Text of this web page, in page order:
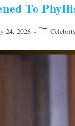
To
24, 2026
Post